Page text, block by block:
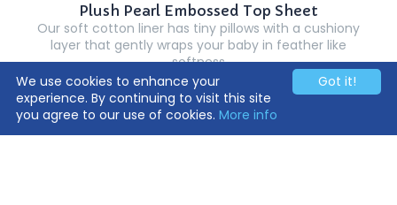
Plush Pearl Embossed Top Sheet
Our soft cotton liner has tiny pillows with a cushiony
layer that gently wraps your baby in feather like
softness
Got it!
We use cookies to enhance your
experience. By continuing to visit this site
you agree to our use of cookies. More info